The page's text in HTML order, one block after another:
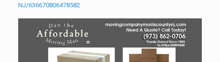
NJ/636670806478582